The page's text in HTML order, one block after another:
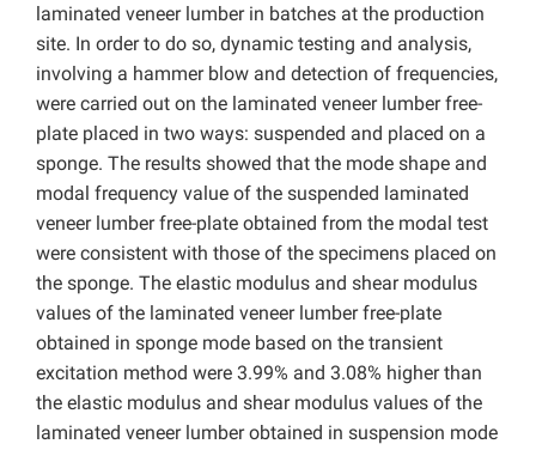
laminated veneer lumber in batches at the production
site. In order to do so, dynamic testing and analysis,
involving a hammer blow and detection of frequencies,
were carried out on the laminated veneer lumber free-
plate placed in two ways: suspended and placed on a
sponge. The results showed that the mode shape and
modal frequency value of the suspended laminated
veneer lumber free-plate obtained from the modal test
were consistent with those of the specimens placed on
the sponge. The elastic modulus and shear modulus
values of the laminated veneer lumber free-plate
obtained in sponge mode based on the transient
excitation method were 3.99% and 3.08% higher than
the elastic modulus and shear modulus values of the
laminated veneer lumber obtained in suspension mode